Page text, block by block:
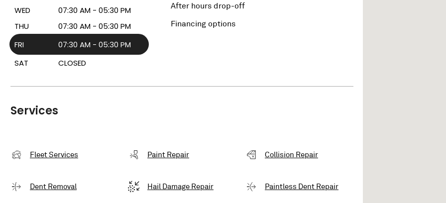
WED
07:30 AM - 05:30 PM
THU
07:30 AM - 05:30 PM
FRI
07:30 AM - 05:30 PM
SAT
CLOSED
After hours drop-off
Financing options
Services
Fleet Services Paint Repair Collision Repair
Dent Removal Hail Damage Repair Paintless Dent Repair